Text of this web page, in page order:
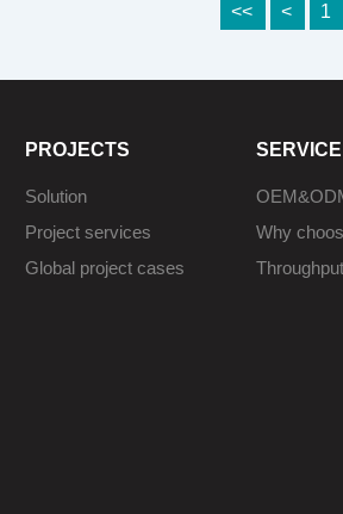
<< < 1
PROJECTS
Solution
Project services
Global project cases
SERVICE
Why
Throughput